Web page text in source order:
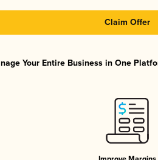
Claim Offer
Your Entire Business in One